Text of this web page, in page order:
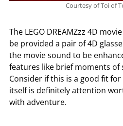
Courtesy of Toi of
The LEGO DREAMZzz 4D
be provided a pair of 4D
the movie sound to be
features like brief moments of
Consider if this is a good fit
itself is definitely attention
with adventure.